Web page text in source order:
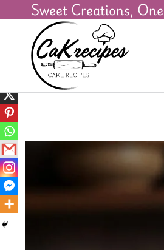
Sweet Creations,